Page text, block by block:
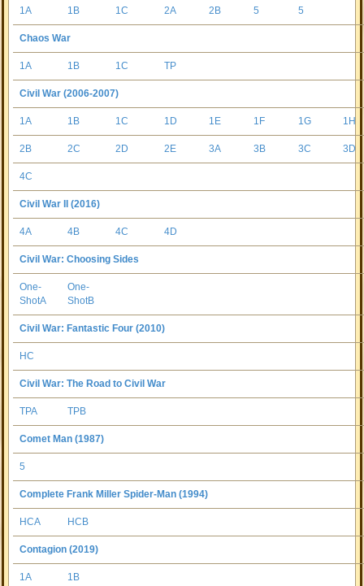
1A 1B 1C 2A 2B 5 5
Chaos War
1A 1B 1C TP
Civil War (2006-2007)
1A 1B 1C 1D 1E 1F 1G 1H
2B 2C 2D 2E 3A 3B 3C 3D
4C
Civil War II (2016)
4A 4B 4C 4D
Civil War: Choosing Sides
One-
ShotA
One-
ShotB
Civil War: Fantastic Four (2010)
HC
Civil War: The Road to Civil War
TPA TPB
Comet Man (1987)
5
Complete Frank Miller Spider-Man (1994)
HCA HCB
Contagion (2019)
1A 1B